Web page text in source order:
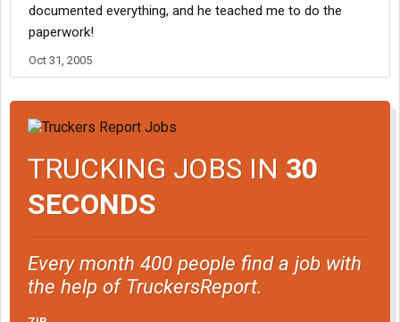
documented everything, and he teached me to do the
paperwork!
Oct 31, 2005
TRUCKING JOBS IN 30
SECONDS
Every month 400 people find a job with
the help of TruckersReport.